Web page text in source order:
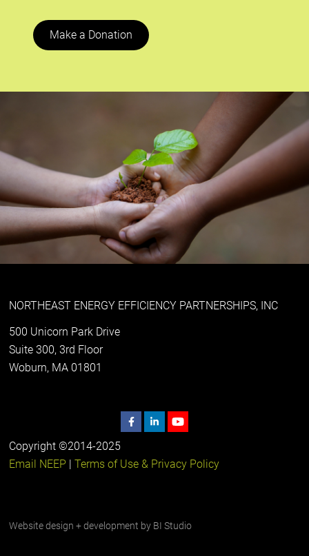
Make a Donation
NORTHEAST ENERGY EFFICIENCY PARTNERSHIPS, INC
500 Unicorn Park Drive
Suite 300, 3rd Floor
Woburn, MA 01801
Copyright ©2014-2025
Email NEEP |Terms of Use & Privacy Policy
Website design + development by BI Studio